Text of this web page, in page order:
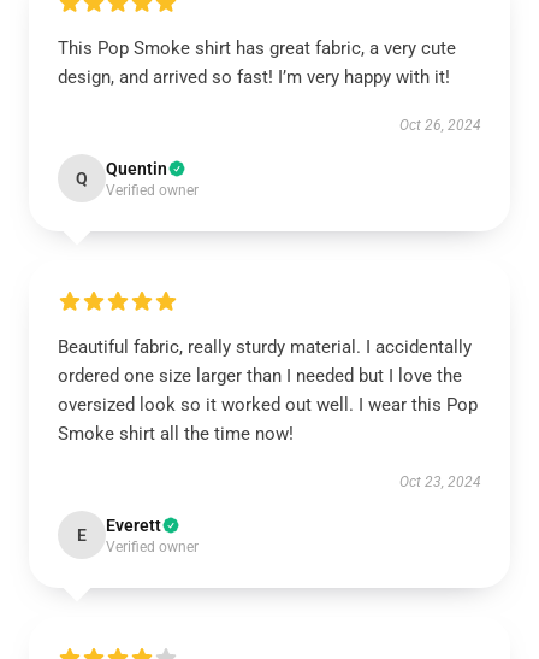
This Pop Smoke shirt has great fabric, a very cute
design, and arrived so fast! I’m very happy with it!
Oct 26, 2024
Q Quentin
Verified owner
Beautiful fabric, really sturdy material. I accidentally
ordered one size larger than I needed but I love the
oversized look so it worked out well. I wear this Pop
Smoke shirt all the time now!
Oct 23, 2024
E Everett
Verified owner